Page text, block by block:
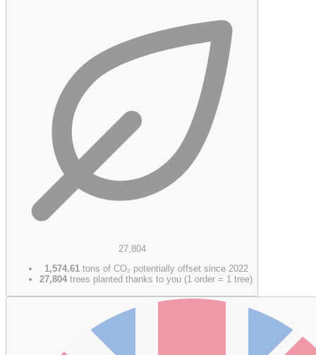
27,804
1,574.61tons of CO₂ potentially offset since 2022
27,804 trees planted thanks to you (1 order = 1 tree)